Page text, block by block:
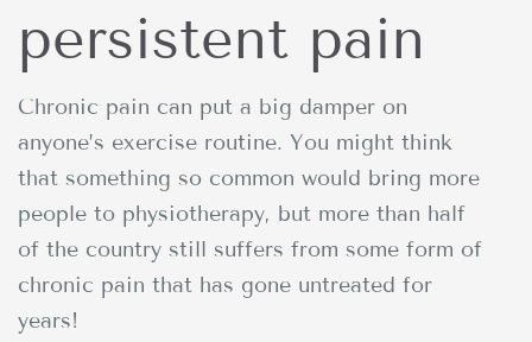
persistent pain
Chronic pain can put a big damper on
anyone’s exercise routine. You might think
that something so common would bring more
people to physiotherapy, but more than half
of the country still suffers from some form of
chronic pain that has gone untreated for
years!